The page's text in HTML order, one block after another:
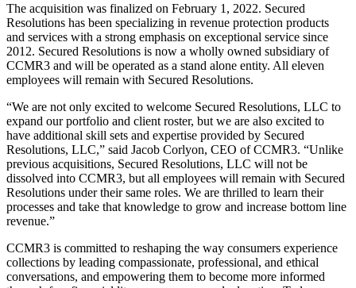
The acquisition was finalized on February 1, 2022. Secured
Resolutions has been specializing in revenue protection products
and services with a strong emphasis on exceptional service since
2012. Secured Resolutions is now a wholly owned subsidiary of
CCMR3 and will be operated as a stand alone entity. All eleven
employees will remain with Secured Resolutions.
“We are not only excited to welcome Secured Resolutions, LLC to
expand our portfolio and client roster, but we are also excited to
have additional skill sets and expertise provided by Secured
Resolutions, LLC,” said Jacob Corlyon, CEO of CCMR3. “Unlike
previous acquisitions, Secured Resolutions, LLC will not be
dissolved into CCMR3, but all employees will remain with Secured
Resolutions under their same roles. We are thrilled to learn their
processes and take that knowledge to grow and increase bottom line
revenue.”
CCMR3 is committed to reshaping the way consumers experience
collections by leading compassionate, professional, and ethical
conversations, and empowering them to become more informed